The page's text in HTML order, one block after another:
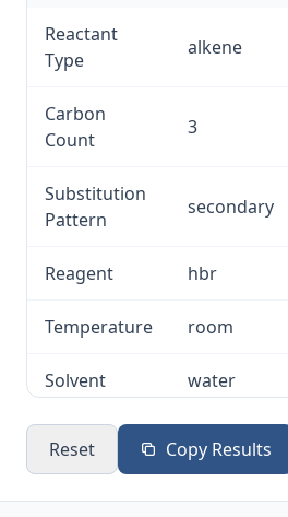
Reactant
Type
alkene
Carbon
Count
3
Substitution
Pattern
secondary
Reagent hbr
Temperature room
Solvent water
Product
C3 alkyl
addition)
Reset Copy Results